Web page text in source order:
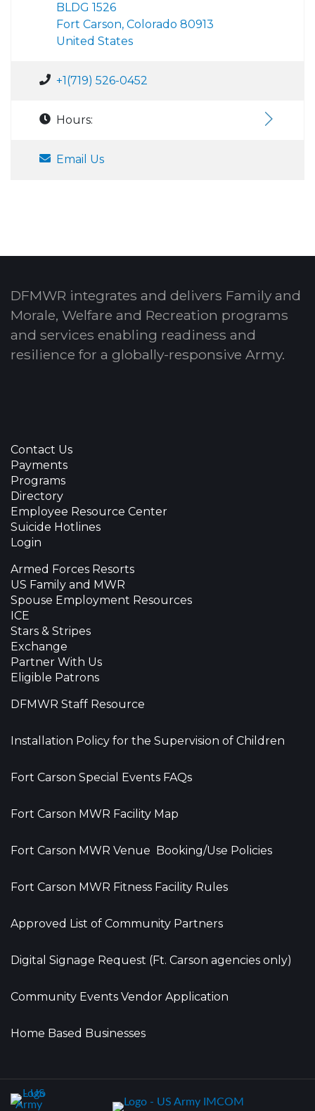
BLDG 1526
Fort Carson, Colorado 80913
United States
+1(719) 526-0452
Hours:
Email Us
DFMWR integrates and delivers Family and
Morale, Welfare and Recreation programs
and services enabling readiness and
resilience for a globally-responsive Army.
Contact Us
Payments
Programs
Directory
Employee Resource Center
Suicide Hotlines
Login
Armed Forces Resorts
US Family and MWR
Spouse Employment Resources
ICE
Stars & Stripes
Exchange
Partner With Us
Eligible Patrons
DFMWR Staff Resource
Installation Policy for the Supervision of Children
Fort Carson Special Events FAQs
Fort Carson MWR Facility Map
Fort Carson MWR Venue Booking/Use Policies
Fort Carson MWR Fitness Facility Rules
Approved List of Community Partners
Digital Signage Request (Ft. Carson agencies only)
Community Events Vendor Application
Home Based Businesses